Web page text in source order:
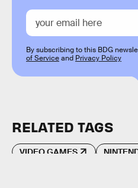
By subscribing to this BDG
of Serviceand Privacy Policy
RELATED TAGS
VIDEO GAMES